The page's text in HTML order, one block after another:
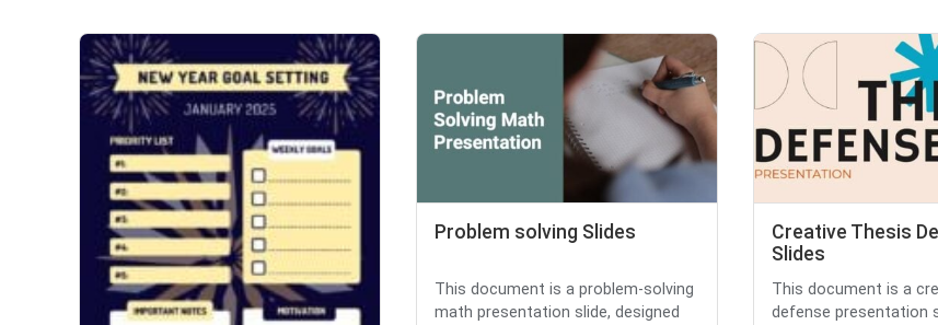
Problem solving Slides
This document is a problem-solving
math presentation slide, designed
Creative Thesis
Slides
This document is a
defense presentation